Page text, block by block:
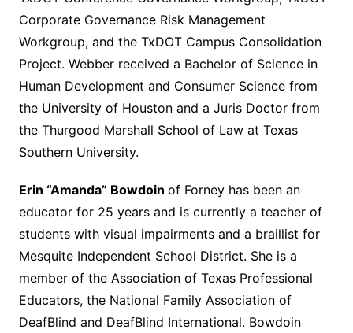
Corporate Governance Risk Management
Workgroup, and the TxDOT Campus Consolidation
Project. Webber received a Bachelor of Science in
Human Development and Consumer Science from
the University of Houston and a Juris Doctor from
the Thurgood Marshall School of Law at Texas
Southern University.
Erin “Amanda” Bowdoin of Forney has been an
educator for 25 years and is currently a teacher of
students with visual impairments and a braillist for
Mesquite Independent School District. She is a
member of the Association of Texas Professional
Educators, the National Family Association of
DeafBlind and DeafBlind International. Bowdoin